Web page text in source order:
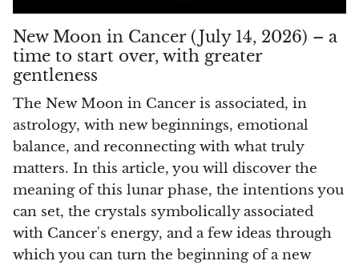
Sapphire
Sardonyx
Abalone Shell
Selenite
Septaria Dragonstone
Seraphinite
New Moon in Cancer (July 14, 2026) – a
time to start over, with greater
gentleness
The New Moon in Cancer is associated, in
astrology, with new beginnings, emotional
balance, and reconnecting with what truly
matters. In this article, you will discover the
meaning of this lunar phase, the intentions you
can set, the crystals symbolically associated
with Cancer's energy, and a few ideas through
which you can turn the beginning of a new